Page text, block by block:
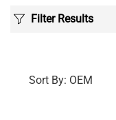
Filter Results
Sort By: